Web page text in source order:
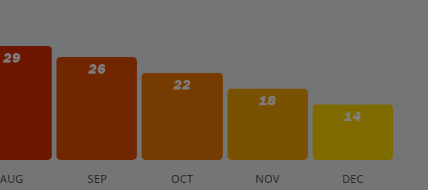
29
26
22
18
14
AUG SEP OCT NOV DEC